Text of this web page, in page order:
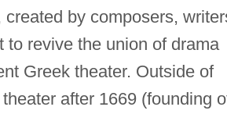
created by composers,
to revive the union of drama
Greek theater. Outside of
after 1669 (founding